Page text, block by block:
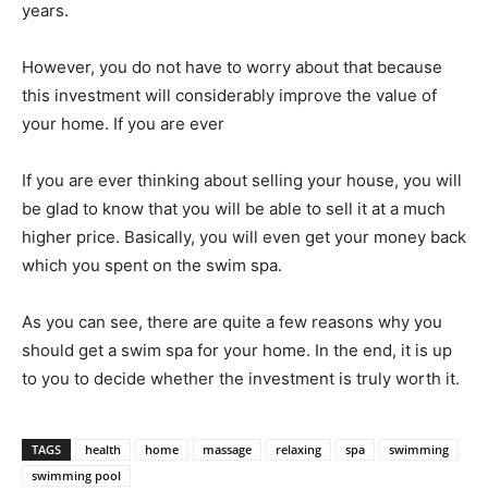
years.
However, you do not have to worry about that because
this investment will considerably improve the value of
your home. If you are ever
If you are ever thinking about selling your house, you will
be glad to know that you will be able to sell it at a much
higher price. Basically, you will even get your money back
which you spent on the swim spa.
As you can see, there are quite a few reasons why you
should get a swim spa for your home. In the end, it is up
to you to decide whether the investment is truly worth it.
TAGS health home massage relaxing spa
swimming
swimming pool